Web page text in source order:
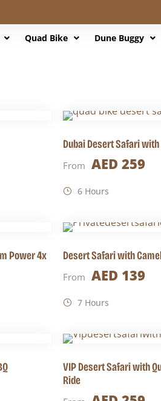
Quad Bike Dune Buggy
Dubai Desert Safari
From AED 259
6 Hours
Power 4x Desert Safari with
From AED 139
7 Hours
VIP Desert Safari with
Ride